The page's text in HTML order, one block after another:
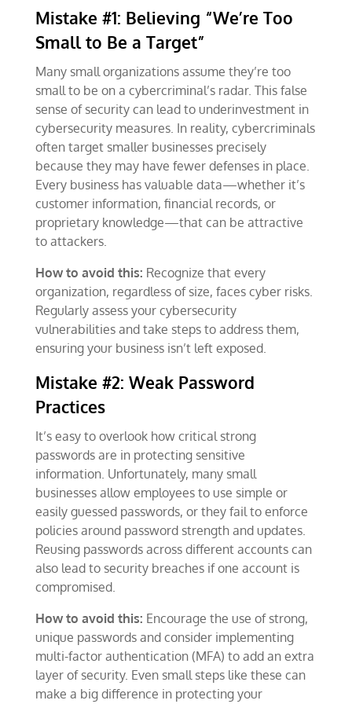
Mistake #1: Believing “We’re Too
Small to Be a Target”
Many small organizations assume they’re too
small to be on a cybercriminal’s radar. This false
sense of security can lead to underinvestment in
cybersecurity measures. In reality, cybercriminals
often target smaller businesses precisely
because they may have fewer defenses in place.
Every business has valuable data—whether it’s
customer information, financial records, or
proprietary knowledge—that can be attractive
to attackers.
How to avoid this: Recognize that every
organization, regardless of size, faces cyber risks.
Regularly assess your cybersecurity
vulnerabilities and take steps to address them,
ensuring your business isn’t left exposed.
Mistake #2: Weak Password
Practices
It’s easy to overlook how critical strong
passwords are in protecting sensitive
information. Unfortunately, many small
businesses allow employees to use simple or
easily guessed passwords, or they fail to enforce
policies around password strength and updates.
Reusing passwords across different accounts can
also lead to security breaches if one account is
compromised.
How to avoid this: Encourage the use of strong,
unique passwords and consider implementing
multi-factor authentication (MFA) to add an extra
layer of security. Even small steps like these can
make a big difference in protecting your